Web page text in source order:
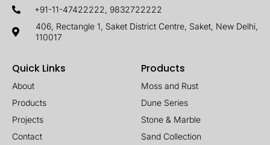
+91-11-47422222, 9832722222
406, Rectangle 1, Saket District Centre, Saket, New Delhi,
110017
Quick Links
About
Products
Projects
Contact
Products
Moss and Rust
Dune Series
Stone & Marble
Sand Collection